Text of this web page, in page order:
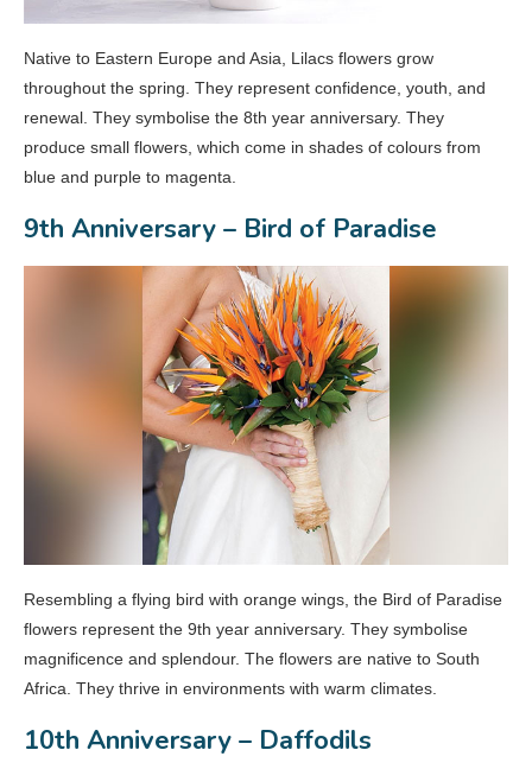
Native to Eastern Europe and Asia, Lilacs flowers grow
throughout the spring. They represent confidence, youth, and
renewal. They symbolise the 8th year anniversary. They
produce small flowers, which come in shades of colours from
blue and purple to magenta.
9th Anniversary – Bird of Paradise
Resembling a flying bird with orange wings, the Bird of Paradise
flowers represent the 9th year anniversary. They symbolise
magnificence and splendour. The flowers are native to South
Africa. They thrive in environments with warm climates.
10th Anniversary – Daffodils